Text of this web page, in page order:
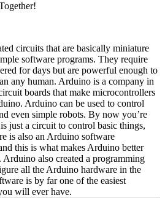
circuits that are basically miniature
software programs. They require
for days but are powerful enough to
any human. Arduino is a company in
boards that make microcontrollers
Arduino can be used to control
even simple robots. By now you’re
just a circuit to control basic things,
is also an Arduino software
this is what makes Arduino better
also created a programming
all the Arduino hardware in the
is by far one of the easiest
will ever have.